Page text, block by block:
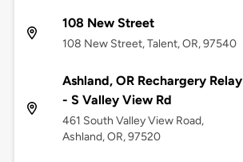
108 New Street
108 New Street, Talent, OR, 97540
Ashland, OR Rechargery Relay
- S Valley View Rd
461 South Valley View Road,
Ashland, OR, 97520